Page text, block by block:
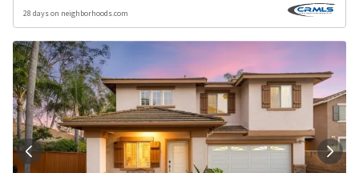
28 days on neighborhoods.com